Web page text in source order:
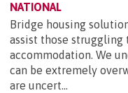
NATIONAL
Bridge housing
assist those struggling
accommodation. We
can be extremely
are uncert...